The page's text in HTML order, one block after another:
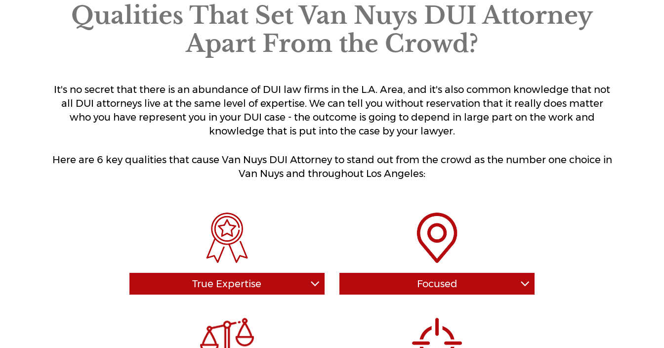
Qualities That Set Van Nuys DUI Attorney
Apart From the Crowd?
It's no secret that there is an abundance of DUI law firms in the L.A. Area, and it's also common knowledge that not
all DUI attorneys live at the same level of expertise. We can tell you without reservation that it really does matter
who you have represent you in your DUI case - the outcome is going to depend in large part on the work and
knowledge that is put into the case by your lawyer.
Here are 6 key qualities that cause Van Nuys DUI Attorney to stand out from the crowd as the number one choice in
Van Nuys and throughout Los Angeles:
True Expertise
How valuable will be the advice and guidance of
your lawyer? How much of an impact will he or she
direction? The answer depends on the level of
training and experience your DUI lawyer has at his
disposal. Our law team has decades of combined
Focused
There are two key ways in which our DUI firm is
focused. First, we are a specifically DUI firm and not
Second, we are focused on you, and each and every
customer we serve. We fight tenaciously in your best
interests from beginning to end and never, never,